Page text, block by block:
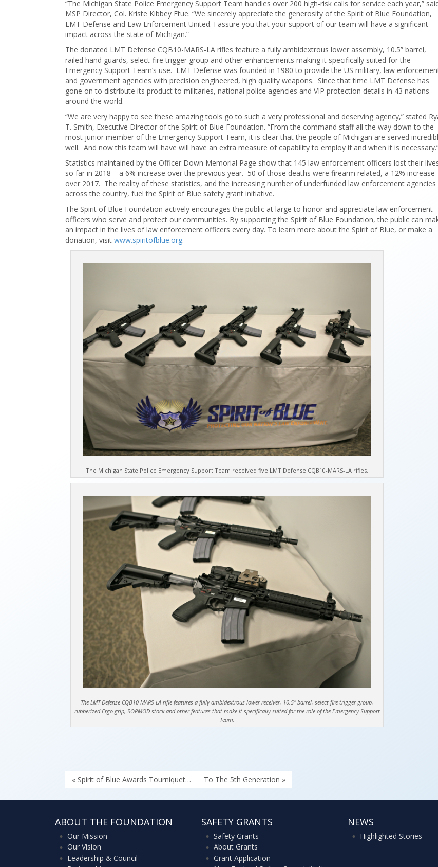
“The Michigan State Police Emergency Support Team handles over 200 high-risk calls for service each year,”
MSP Director, Col. Kriste Kibbey Etue. “We sincerely appreciate the generosity of the Spirit of Blue Foundation,
LMT Defense and Law Enforcement United. I assure you that your support of our team will have a significant
impact across the state of Michigan.”
The donated LMT Defense CQB10-MARS-LA rifles feature a fully ambidextrous lower assembly, 10.5” barrel,
railed hand guards, select-fire trigger group and other enhancements making it specifically suited for the
Emergency Support Team’s use. LMT Defense was founded in 1980 to provide the US military, law
and government agencies with precision engineered, high quality weapons. Since that time LMT Defense has
gone on to distribute its product to militaries, national police agencies and VIP protection details in 43 nations
around the world.
“We are very happy to see these amazing tools go to such a very professional and deserving agency,” stated
T. Smith, Executive Director of the Spirit of Blue Foundation. “From the command staff all the way down to the
most junior member of the Emergency Support Team, it is clear that the people of Michigan are served
well. And now this team will have will have an extra measure of capability to employ if and when it is
Statistics maintained by the Officer Down Memorial Page show that 145 law enforcement officers lost their
so far in 2018 – a 6% increase over the previous year. 50 of those deaths were firearm related, a 12% increase
over 2017. The reality of these statistics, and the increasing number of underfunded law enforcement agencies
across the country, fuel the Spirit of Blue safety grant initiative.
The Spirit of Blue Foundation actively encourages the public at large to honor and appreciate law enforcement
officers who serve and protect our communities. By supporting the Spirit of Blue Foundation, the public can
an impact in the lives of law enforcement officers every day. To learn more about the Spirit of Blue, or make a
donation, visit www.spiritofblue.org.
The Michigan State Police Emergency Support Team received five LMT Defense CQB10-MARS-LA rifles.
The LMT Defense CQB10-MARS-LA rifle features a fully ambidextrous lower receiver, 10.5″ barrel, select-fire trigger group,
rubberized Ergo grip, SOPMOD stock and other features that make it specifically suited for the role of the Emergency Support
Team.
« Spirit of Blue Awards Tourniquet… To The 5th Generation »
ABOUT THE FOUNDATION
Our Mission
Our Vision
Leadership & Council
SAFETY GRANTS
Safety Grants
About Grants
Grant Application
NEWS
Highlighted Stories